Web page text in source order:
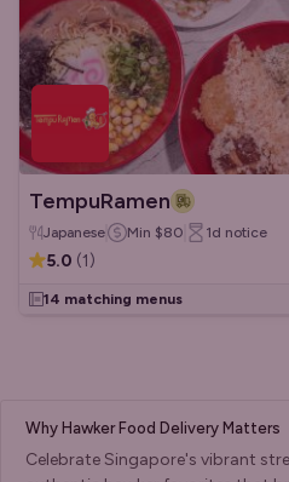
TempuRamen
Japanese Min $80 1d notice
5.0 (1)
14 matching menus
Why Hawker Food Delivery Matters
Celebrate Singapore's vibrant